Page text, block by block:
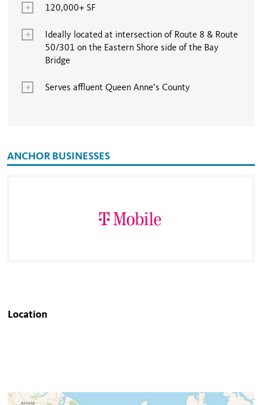
120,000+ SF
Ideally located at intersection of Route 8 & Route
50/301 on the Eastern Shore side of the Bay
Bridge
Serves affluent Queen Anne’s County
ANCHOR BUSINESSES
Location